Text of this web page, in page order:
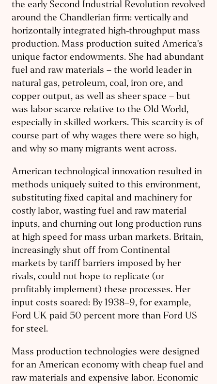
the early Second Industrial Revolution revolved
around the Chandlerian firm: vertically and
horizontally integrated high-throughput mass
production. Mass production suited America's
unique factor endowments. She had abundant
fuel and raw materials – the world leader in
natural gas, petroleum, coal, iron ore, and
copper output, as well as sheer space – but
was labor-scarce relative to the Old World,
especially in skilled workers. This scarcity is of
course part of why wages there were so high,
and why so many migrants went across.
American technological innovation resulted in
methods uniquely suited to this environment,
substituting fixed capital and machinery for
costly labor, wasting fuel and raw material
inputs, and churning out long production runs
at high speed for mass urban markets. Britain,
increasingly shut off from Continental
markets by tariff barriers imposed by her
rivals, could not hope to replicate (or
profitably implement) these processes. Her
input costs soared: By 1938–9, for example,
Ford UK paid 50 percent more than Ford US
for steel.
Mass production technologies were designed
for an American economy with cheap fuel and
raw materials and expensive labor. Economic